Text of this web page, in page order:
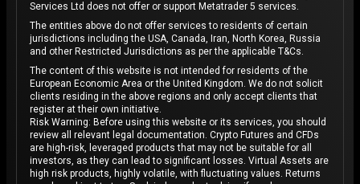
Services Ltd does not offer or support Metatrader 5 services.
The entities above do not offer services to residents of certain
jurisdictions including the USA, Canada, Iran, North Korea, Russia
and other Restricted Jurisdictions as per the applicable T&Cs.
The content of this website is not intended for residents of the
European Economic Area or the United Kingdom. We do not solicit
clients residing in the above regions and only accept clients that
register at their own initiative.
Risk Warning: Before using this website or its services, you should
review all relevant legal documentation. Crypto Futures and CFDs
are high-risk, leveraged products that may not be suitable for all
investors, as they can lead to significant losses. Virtual Assets are
high risk products, highly volatile, with fluctuating values. Returns